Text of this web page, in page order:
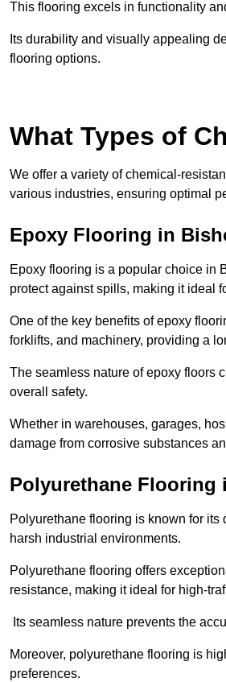
This flooring excels in functionality
Its durability and visually appealing
flooring options.
What Types of
We offer a variety of chemical-
various industries, ensuring optimal
Epoxy Flooring in
Epoxy flooring is a popular choice in
protect against spills, making it ideal
One of the key benefits of epoxy
forklifts, and machinery, providing a
The seamless nature of epoxy floors
overall safety.
Whether in warehouses, garages,
damage from corrosive substances
Polyurethane
Polyurethane flooring is known for
harsh industrial environments.
Polyurethane flooring offers
resistance, making it ideal for high-
Its seamless nature prevents the
Moreover, polyurethane flooring is
preferences.